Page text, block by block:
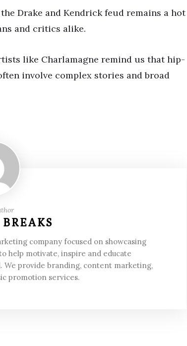
Drake and Kendrick feud remains a hot
and critics alike.
like Charlamagne remind us that hip-
involve complex stories and broad
company focused on showcasing
help motivate, inspire and educate
provide branding, content marketing,
promotion services.